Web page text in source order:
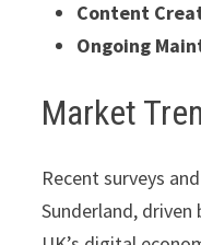
Content
Ongoing
Market
Recent surveys
Sunderland,